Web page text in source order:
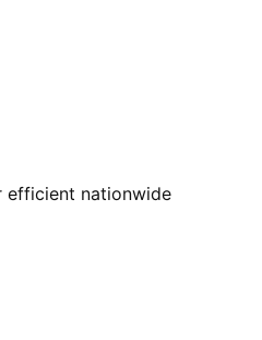
efficient nationwide